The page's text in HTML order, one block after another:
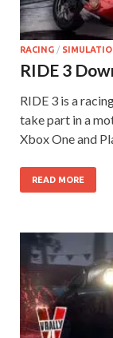
RACING /
RIDE 3
RIDE 3 is a
take part in a
Xbox One and
READ MORE